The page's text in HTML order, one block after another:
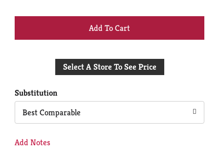
+
to
Select A Store To See Price
Substitution
Best Comparable
Add Notes